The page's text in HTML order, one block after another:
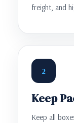
freight, and
2
Keep
Keep all